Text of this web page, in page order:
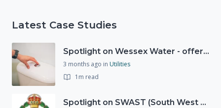
Latest Case Studies
Spotlight on Wessex Water - offers advice on saving every drop
3 months ago in Utilities
1m read
Spotlight on SWAST (South West Ambulance Service Trust)